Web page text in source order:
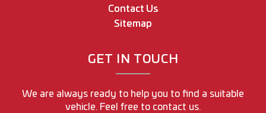
Contact Us
Sitemap
GET IN TOUCH
We are always ready to help you to find a suitable
vehicle. Feel free to contact us.